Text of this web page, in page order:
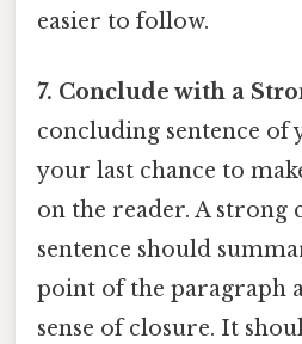
easier to follow.
7. Conclude with a
concluding sentence of
your last chance to
on the reader. A strong
sentence should
point of the paragraph
sense of closure. It